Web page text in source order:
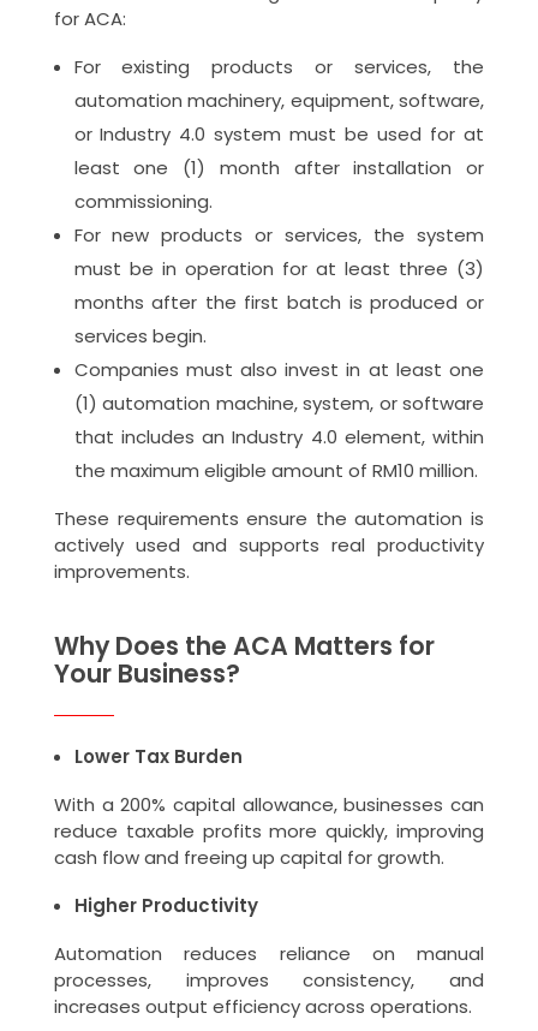
for ACA:
For existing products or services, the
automation machinery, equipment, software,
or Industry 4.0 system must be used for at
least one (1) month after installation or
commissioning.
For new products or services, the system
must be in operation for at least three (3)
months after the first batch is produced or
services begin.
Companies must also invest in at least one
(1) automation machine, system, or software
that includes an Industry 4.0 element, within
the maximum eligible amount of RM10 million.
These requirements ensure the automation is
actively used and supports real productivity
improvements.
Why Does the ACA Matters for
Your Business?
Lower Tax Burden
With a 200% capital allowance, businesses can
reduce taxable profits more quickly, improving
cash flow and freeing up capital for growth.
Higher Productivity
Automation reduces reliance on manual
processes, improves consistency, and
increases output efficiency across operations.